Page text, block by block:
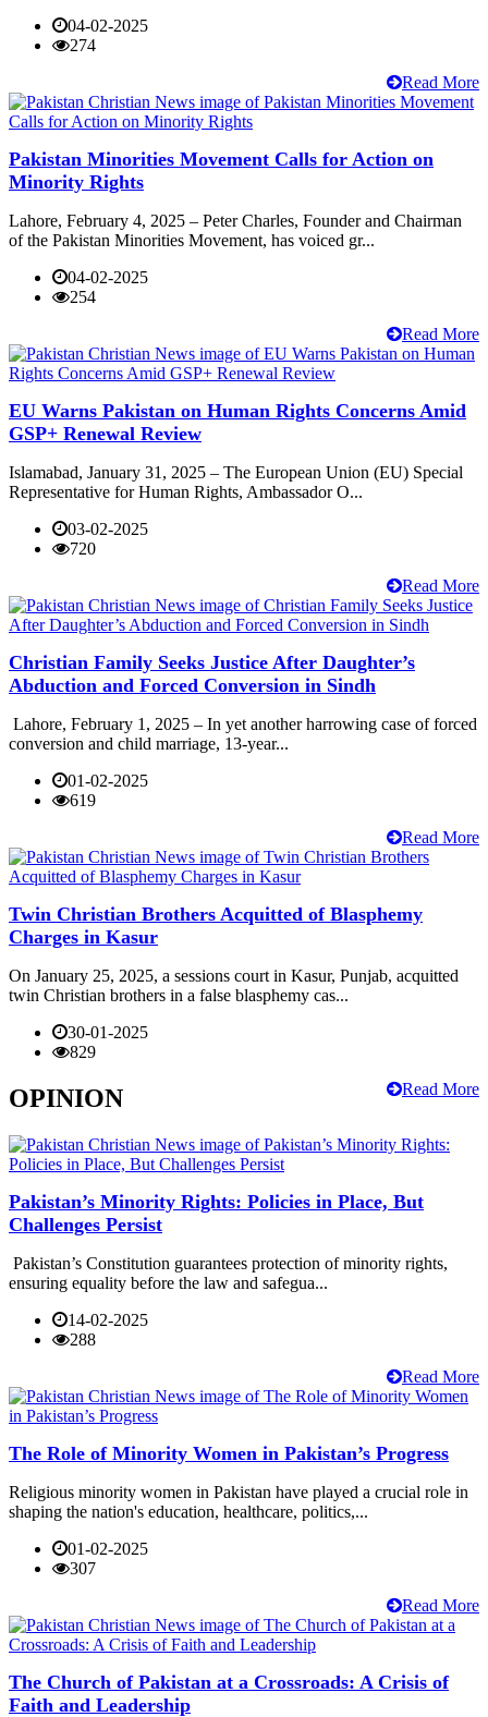
04-02-2025
274
Read More
Pakistan Minorities Movement Calls for Action on
Minority Rights
Lahore, February 4, 2025 – Peter Charles, Founder and Chairman
of the Pakistan Minorities Movement, has voiced gr...
04-02-2025
254
Read More
EU Warns Pakistan on Human Rights Concerns Amid
GSP+ Renewal Review
Islamabad, January 31, 2025 – The European Union (EU) Special
Representative for Human Rights, Ambassador O...
03-02-2025
720
Read More
Christian Family Seeks Justice After Daughter’s
Abduction and Forced Conversion in Sindh
Lahore, February 1, 2025 – In yet another harrowing case of forced
conversion and child marriage, 13-year...
01-02-2025
619
Read More
Twin Christian Brothers Acquitted of Blasphemy
Charges in Kasur
On January 25, 2025, a sessions court in Kasur, Punjab, acquitted
twin Christian brothers in a false blasphemy cas...
30-01-2025
829
Read More
OPINION
Pakistan’s Minority Rights: Policies in Place, But
Challenges Persist
Pakistan’s Constitution guarantees protection of minority rights,
ensuring equality before the law and safegua...
14-02-2025
288
Read More
The Role of Minority Women in Pakistan’s Progress
Religious minority women in Pakistan have played a crucial role in
shaping the nation's education, healthcare, politics,...
01-02-2025
307
Read More
The Church of Pakistan at a Crossroads: A Crisis of
Faith and Leadership